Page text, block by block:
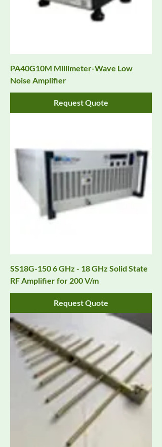
PA40G10M Millimeter-Wave Low
Noise Amplifier
Request Quote
SS18G-150 6 GHz - 18 GHz Solid State
RF Amplifier for 200 V/m
Request Quote